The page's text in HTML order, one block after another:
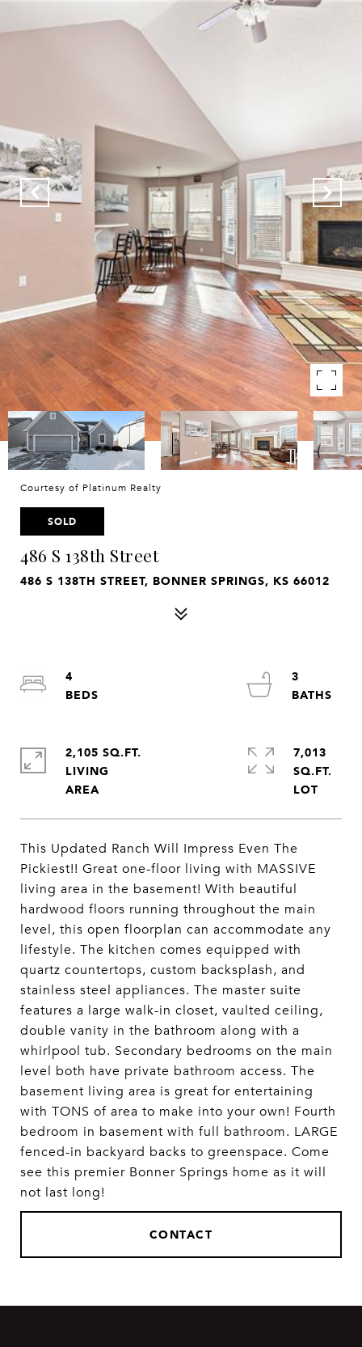
Courtesy of Platinum Realty
SOLD
486 S 138th Street
486 S 138TH STREET, BONNER SPRINGS, KS 66012
This Updated Ranch Will Impress Even The
Pickiest!! Great one-floor living with MASSIVE
living area in the basement! With beautiful
hardwood floors running throughout the main
level, this open floorplan can accommodate any
lifestyle. The kitchen comes equipped with
quartz countertops, custom backsplash, and
stainless steel appliances. The master suite
features a large walk-in closet, vaulted ceiling,
double vanity in the bathroom along with a
whirlpool tub. Secondary bedrooms on the main
level both have private bathroom access. The
basement living area is great for entertaining
with TONS of area to make into your own! Fourth
bedroom in basement with full bathroom. LARGE
fenced-in backyard backs to greenspace. Come
see this premier Bonner Springs home as it will
not last long!
CONTACT
4
3
2,105 SQ.FT.
LIVING
7,013
SQ.FT.